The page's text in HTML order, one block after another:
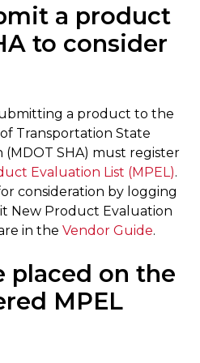
a product
to consider
a product to the
Transportation State
(MDOT SHA) must register
Evaluation List (MPEL).
consideration by logging
New Product Evaluation
in the Vendor Guide.
placed on the
MPEL